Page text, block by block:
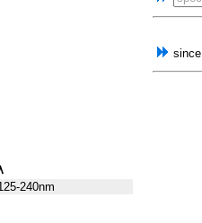
240nm
since